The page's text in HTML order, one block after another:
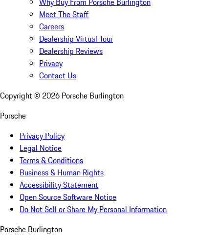
Meet The Staff
Careers
Dealership Virtual Tour
Dealership Reviews
Privacy
Contact Us
Copyright © 2026 Porsche Burlington
Porsche
Privacy Policy
Legal Notice
Terms & Conditions
Business & Human Rights
Accessibility Statement
Open Source Software Notice
Do Not Sell or Share My Personal Information
Porsche Burlington